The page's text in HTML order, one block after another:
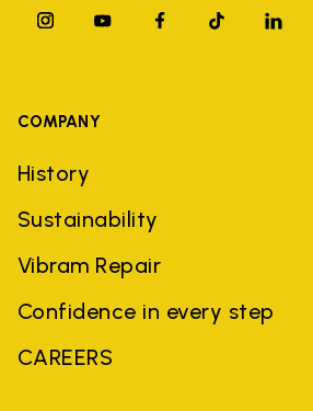
COMPANY
History
Sustainability
Vibram Repair
Confidence in every step
CAREERS